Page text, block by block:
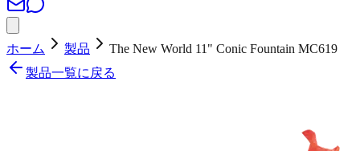
ホーム 製品
The New World 11" Conic Fountain MC619
製品一覧に戻る